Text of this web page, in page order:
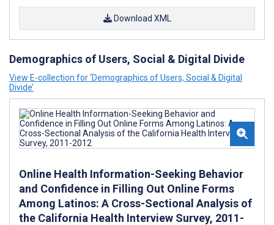
Download XML
Demographics of Users, Social & Digital Divide
View E-collection for ‘Demographics of Users, Social & Digital
Divide’
Online Health Information-Seeking Behavior
and Confidence in Filling Out Online Forms
Among Latinos: A Cross-Sectional Analysis of
the California Health Interview Survey, 2011-